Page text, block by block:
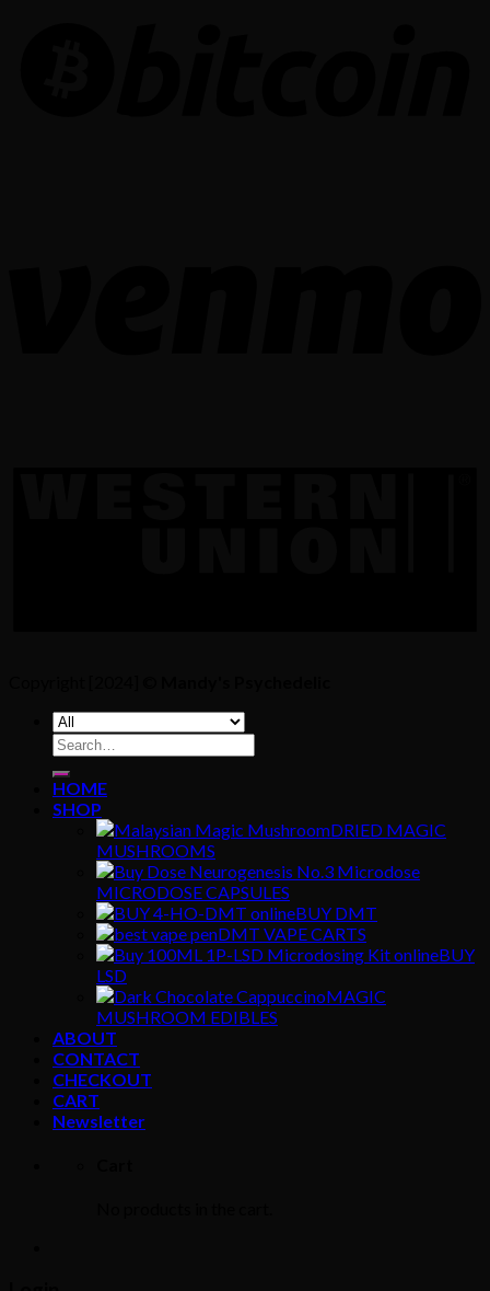
Search
for:
HOME
SHOP
DRIED MAGIC
MUSHROOMS
MICRODOSE CAPSULES
BUY DMT
DMT VAPE CARTS
BUY
LSD
MAGIC
MUSHROOM EDIBLES
ABOUT
CONTACT
CHECKOUT
CART
Newsletter